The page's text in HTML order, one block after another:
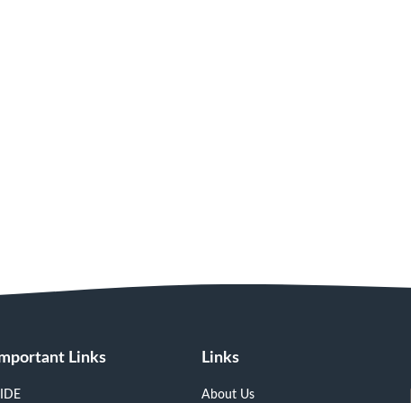
Links Links
About Us